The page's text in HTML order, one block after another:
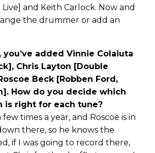
and Keith Carlock. Now and
the drummer or add an
added Vinnie Colaiuta
Chris Layton [Double
Beck [Robben Ford,
How do you decide which
is right for each tune?
times a year, and Roscoe is in
there, so he knows the
if I was going to record there,